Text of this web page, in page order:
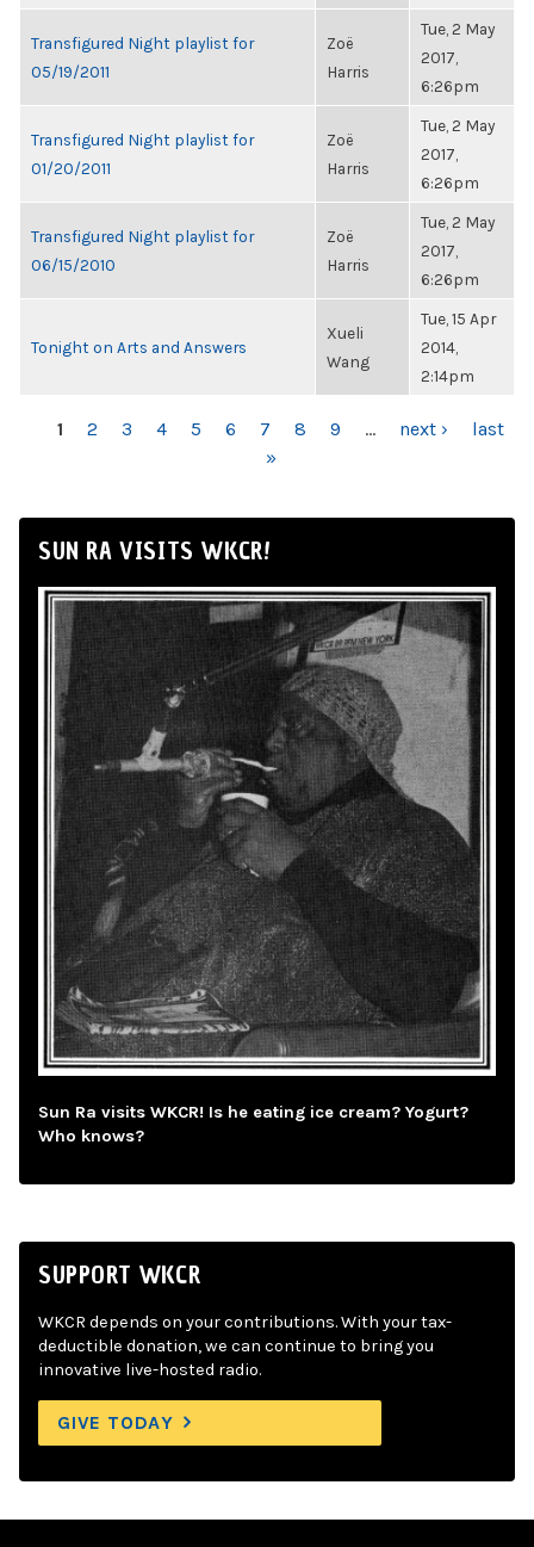
Transfigured Night playlist for
05/19/2011
Zoë
Harris
Tue, 2 May
2017,
6:26pm
Transfigured Night playlist for
01/20/2011
Zoë
Harris
Tue, 2 May
2017,
6:26pm
Transfigured Night playlist for
06/15/2010
Zoë
Harris
Tue, 2 May
2017,
6:26pm
Tonight on Arts and Answers
Xueli
Wang
Tue, 15 Apr
2014,
2:14pm
PAGES
1 2 3 4 5 6 7 8 9 … next ›
last
»
SUN RA VISITS WKCR!
Sun Ra visits WKCR! Is he eating ice cream? Yogurt?
Who knows?
SUPPORT WKCR
WKCR depends on your contributions. With your tax-
deductible donation, we can continue to bring you
innovative live-hosted radio.
GIVE TODAY